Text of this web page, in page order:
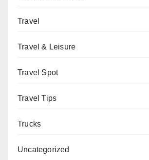
Travel
Travel & Leisure
Travel Spot
Travel Tips
Trucks
Uncategorized